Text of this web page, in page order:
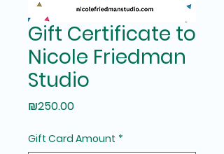
Gift Certificate to
Nicole Friedman
Studio
₪250.00Price
Gift Card Amount *